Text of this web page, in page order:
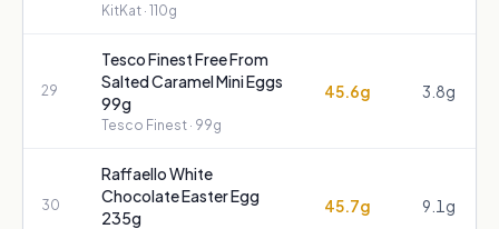
KitKat · 110g
29
Tesco Finest Free From
Salted Caramel Mini Eggs
99g
Tesco Finest · 99g
45.6g 3.8g
30
Raffaello White
Chocolate Easter Egg
235g
45.7g 9.1g